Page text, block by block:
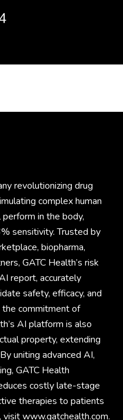
revolutionizing drug
complex human
in the body,
sensitivity. Trusted by
biopharma,
GATC Health’s risk
report, accurately
safety, efficacy, and
commitment of
AI platform is also
property, extending
uniting advanced AI,
GATC Health
costly late-stage
therapies to patients
www.gatchealth.com.